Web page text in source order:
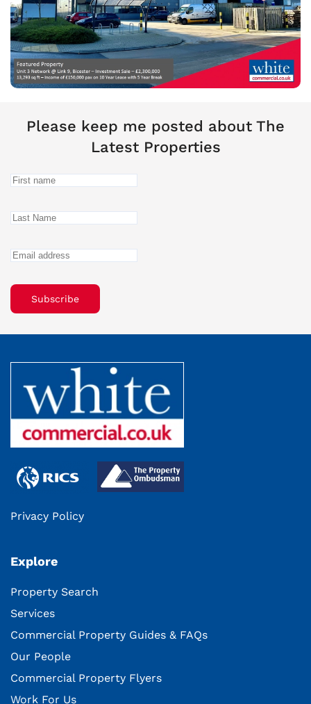
Please keep me posted about The
Latest Properties
Subscribe
Privacy Policy
Explore
Property Search
Services
Commercial Property Guides & FAQs
Our People
Commercial Property Flyers
Work For Us